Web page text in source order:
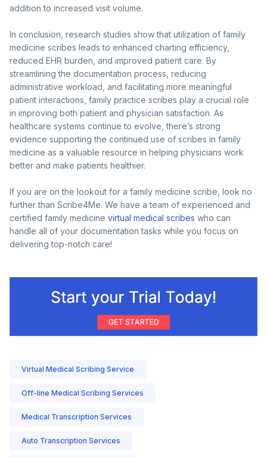
addition to increased visit volume.
In conclusion, research studies show that utilization of family
medicine scribes leads to enhanced charting efficiency,
reduced EHR burden, and improved patient care. By
streamlining the documentation process, reducing
administrative workload, and facilitating more meaningful
patient interactions, family practice scribes play a crucial role
in improving both patient and physician satisfaction. As
healthcare systems continue to evolve, there’s strong
evidence supporting the continued use of scribes in family
medicine as a valuable resource in helping physicians work
better and make patients healthier.
If you are on the lookout for a family medicine scribe, look no
further than Scribe4Me. We have a team of experienced and
certified family medicine virtual medical scribes who can
handle all of your documentation tasks while you focus on
delivering top-notch care!
Virtual Medical Scribing Service
Off-line Medical Scribing Services
Medical Transcription Services
Auto Transcription Services